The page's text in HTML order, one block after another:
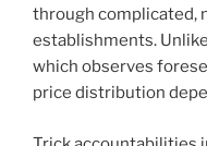
through complicated,
establishments.
which observes
price distribution